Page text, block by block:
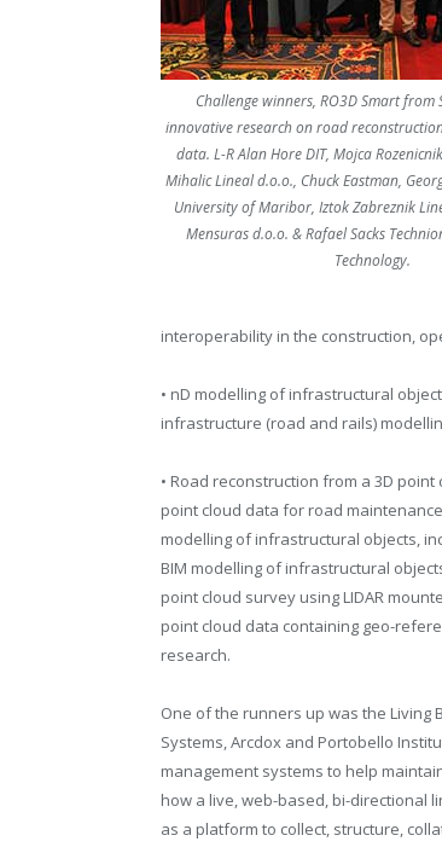
Challenge winners, RO3D Smart
innovative research on road
data. L-R Alan Hore DIT, Mojca
Mihalic Lineal d.o.o., Chuck Eastman,
University of Maribor, Iztok Zabreznik
Mensuras d.o.o. & Rafael Sacks
Technology.
interoperability in the construction,
• nD modelling of infrastructural
infrastructure (road and rails)
• Road reconstruction from a 3D
point cloud data for road
modelling of infrastructural objects,
BIM modelling of infrastructural
point cloud survey using LIDAR
point cloud data containing geo-
research.
One of the runners up was the Living
Systems, Arcdox and Portobello
management systems to help
how a live, web-based, bi-directional
as a platform to collect, structure,